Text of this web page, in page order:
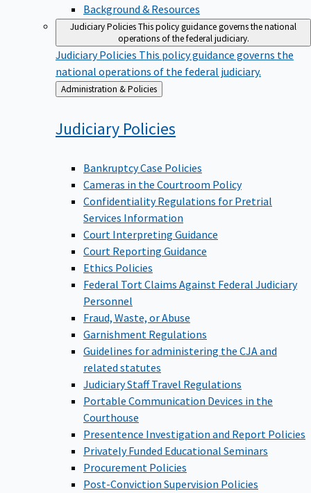
Background & Resources
Judiciary PoliciesThis policy guidance governs the national
operations of the federal judiciary.
Judiciary Policies This policy guidance governs the
national operations of the federal judiciary.
Back
to
Administration & Policies
Judiciary Policies
Bankruptcy Case Policies
Cameras in the Courtroom Policy
Confidentiality Regulations for Pretrial
Services Information
Court Interpreting Guidance
Court Reporting Guidance
Ethics Policies
Federal Tort Claims Against Federal Judiciary
Personnel
Fraud, Waste, or Abuse
Garnishment Regulations
Guidelines for administering the CJA and
related statutes
Judiciary Staff Travel Regulations
Portable Communication Devices in the
Courthouse
Presentence Investigation and Report Policies
Privately Funded Educational Seminars
Procurement Policies
Post-Conviction Supervision Policies